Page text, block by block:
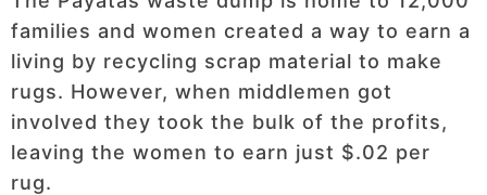
families and women created a way to earn a
living by recycling scrap material to make
rugs. However, when middlemen got
involved they took the bulk of the profits,
leaving the women to earn just $.02 per
rug.